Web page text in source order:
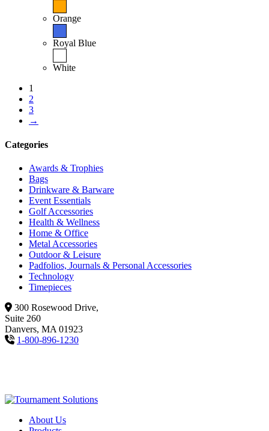
Orange
Royal Blue
White
1
2
3
→
Categories
Awards & Trophies
Bags
Drinkware & Barware
Event Essentials
Golf Accessories
Health & Wellness
Home & Office
Metal Accessories
Outdoor & Leisure
Padfolios, Journals & Personal Accessories
Technology
Timepieces
300 Rosewood Drive,
Suite 260
Danvers, MA 01923
1-800-896-1230
About Us